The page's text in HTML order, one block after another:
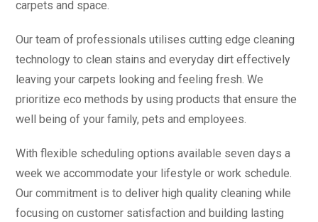
carpets and space.
Our team of professionals utilises cutting edge cleaning
technology to clean stains and everyday dirt effectively
leaving your carpets looking and feeling fresh. We
prioritize eco methods by using products that ensure the
well being of your family, pets and employees.
With flexible scheduling options available seven days a
week we accommodate your lifestyle or work schedule.
Our commitment is to deliver high quality cleaning while
focusing on customer satisfaction and building lasting